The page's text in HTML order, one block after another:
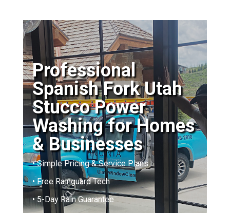
Professional
Spanish Fork Utah
Stucco Power
Washing for Homes
& Businesses
• Simple Pricing & Service Plans
• Free Rainguard Tech
• 5-Day Rain Guarantee